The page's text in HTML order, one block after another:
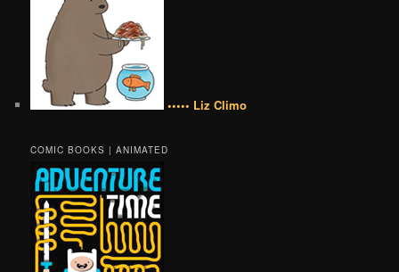
••••• Liz Climo
COMIC BOOKS | ANIMATED